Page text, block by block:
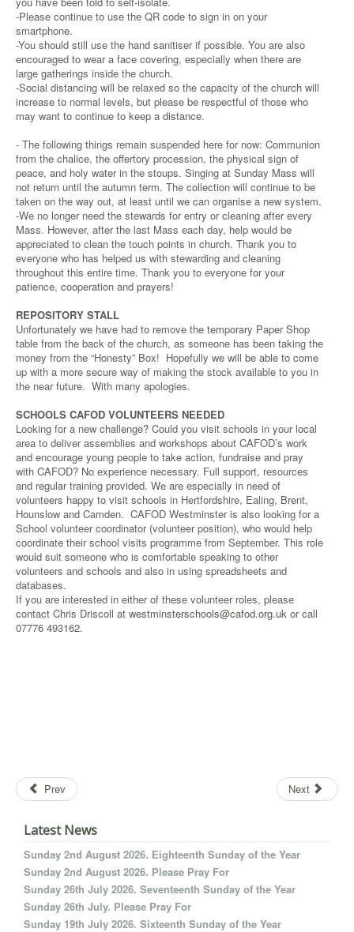
-Please continue to use the QR code to sign in on your
smartphone.
-You should still use the hand sanitiser if possible. You are also
encouraged to wear a face covering, especially when there are
large gatherings inside the church.
-Social distancing will be relaxed so the capacity of the church will
increase to normal levels, but please be respectful of those who
may want to continue to keep a distance.
- The following things remain suspended here for now: Communion
from the chalice, the offertory procession, the physical sign of
peace, and holy water in the stoups. Singing at Sunday Mass will
not return until the autumn term. The collection will continue to be
taken on the way out, at least until we can organise a new system.
-We no longer need the stewards for entry or cleaning after every
Mass. However, after the last Mass each day, help would be
appreciated to clean the touch points in church. Thank you to
everyone who has helped us with stewarding and cleaning
throughout this entire time. Thank you to everyone for your
patience, cooperation and prayers!
REPOSITORY STALL
Unfortunately we have had to remove the temporary Paper Shop
table from the back of the church, as someone has been taking the
money from the “Honesty” Box! Hopefully we will be able to come
up with a more secure way of making the stock available to you in
the near future. With many apologies.
SCHOOLS CAFOD VOLUNTEERS NEEDED
Looking for a new challenge? Could you visit schools in your local
area to deliver assemblies and workshops about CAFOD’s work
and encourage young people to take action, fundraise and pray
with CAFOD? No experience necessary. Full support, resources
and regular training provided. We are especially in need of
volunteers happy to visit schools in Hertfordshire, Ealing, Brent,
Hounslow and Camden. CAFOD Westminster is also looking for a
School volunteer coordinator (volunteer position), who would help
coordinate their school visits programme from September. This role
would suit someone who is comfortable speaking to other
volunteers and schools and also in using spreadsheets and
databases.
If you are interested in either of these volunteer roles, please
contact Chris Driscoll at westminsterschools@cafod.org.uk or call
07776 493162.
Prev Next
Latest News
Sunday 2nd August 2026. Eighteenth Sunday of the Year
Sunday 2nd August 2026. Please Pray For
Sunday 26th July 2026. Seventeenth Sunday of the Year
Sunday 26th July. Please Pray For
Sunday 19th July 2026. Sixteenth Sunday of the Year